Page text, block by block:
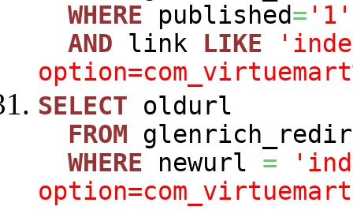
WHERE published= '1'
AND link LIKE
SELECT oldurl
FROM
WHERE newurl =